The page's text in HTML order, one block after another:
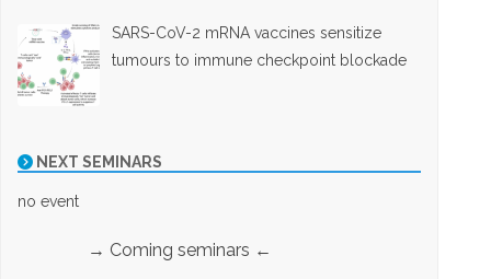
SARS-CoV-2 mRNA vaccines sensitize
tumours to immune checkpoint blockade
NEXT SEMINARS
no event
→ Coming seminars ←